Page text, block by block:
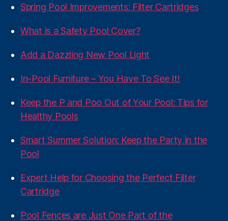
Spring Pool Improvements: Filter Cartridges
What is a Safety Pool Cover?
Add a Dazzling New Pool Light
In-Pool Furniture – You Have To See It!
Keep the P and Poo Out of Your Pool: Tips for
Healthy Pools
Smart Summer Solution: Keep the Party in the
Pool
Expert Help for Choosing the Perfect Filter
Cartridge
Pool Fences are Just One Part of the